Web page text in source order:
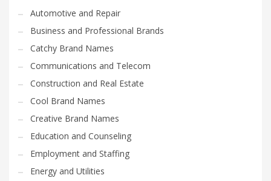
Automotive and Repair
Business and Professional Brands
Catchy Brand Names
Communications and Telecom
Construction and Real Estate
Cool Brand Names
Creative Brand Names
Education and Counseling
Employment and Staffing
Energy and Utilities